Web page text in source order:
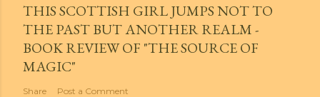
THIS SCOTTISH GIRL JUMPS NOT TO
THE PAST BUT ANOTHER REALM -
BOOK REVIEW OF "THE SOURCE OF
MAGIC"
Share Post a Comment